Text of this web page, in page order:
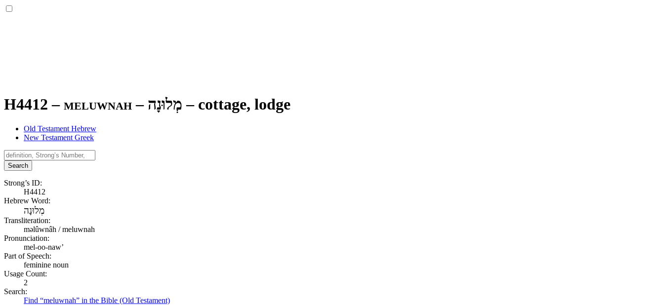
H4412 – meluwnah – מְלוּנָה – cottage, lodge
Old Testament Hebrew
New Testament Greek
Search
Strong’s ID:
H4412
Hebrew Word:
מְלוּנָה
Transliteration:
məlûwnâh / meluwnah
Pronunciation:
mel-oo-naw’
Part of Speech:
feminine noun
Usage Count:
2
Search:
Find “meluwnah” in the Bible (Old Testament)